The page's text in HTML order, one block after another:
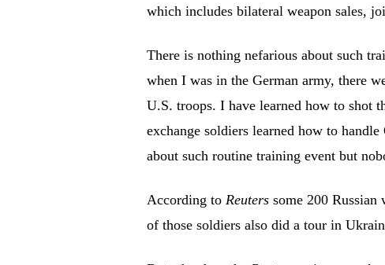
which includes bilateral weapon sales,
There is nothing nefarious about such
when I was in the German army, there
U.S. troops. I have learned how to shot
exchange soldiers learned how to
about such routine training event but
According to Reuters some 200
of those soldiers also did a tour in